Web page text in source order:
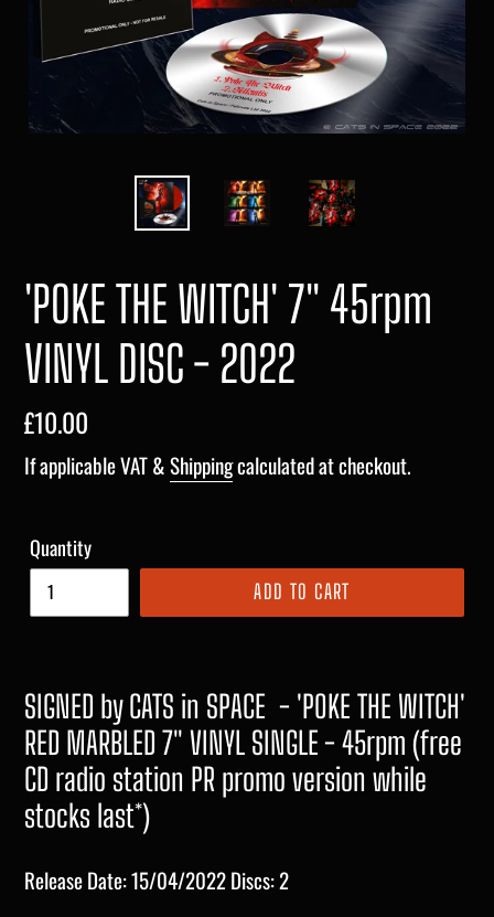
'POKE THE WITCH' 7" 45rpm
VINYL DISC - 2022
Regular
price
£10.00
If applicable VAT &Shippingcalculated at checkout.
Quantity
ADD TO CART
SIGNED by CATS in SPACE - 'POKE THE WITCH'
RED MARBLED 7" VINYL SINGLE - 45rpm (free
CD radio station PR promo version while
stocks last*)
Release Date: 15/04/2022 Discs: 2